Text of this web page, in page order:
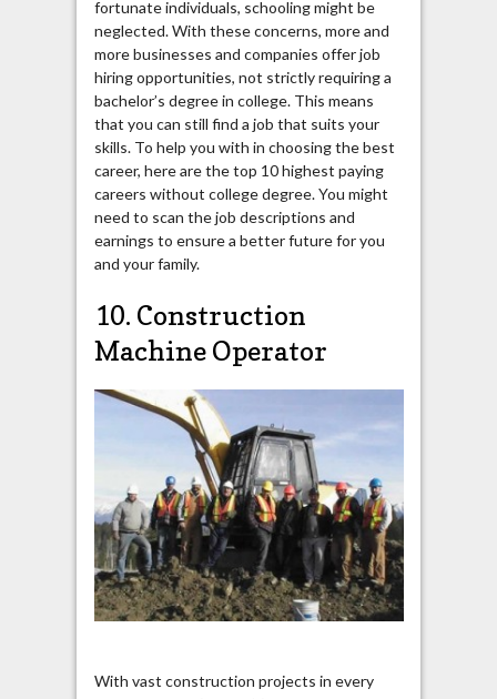
fortunate individuals, schooling might be
neglected. With these concerns, more and
more businesses and companies offer job
hiring opportunities, not strictly requiring a
bachelor’s degree in college. This means
that you can still find a job that suits your
skills. To help you with in choosing the best
career, here are the top 10 highest paying
careers without college degree. You might
need to scan the job descriptions and
earnings to ensure a better future for you
and your family.
10. Construction
Machine Operator
With vast construction projects in every